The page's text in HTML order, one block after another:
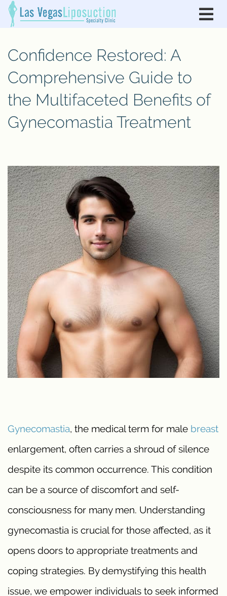
Confidence Restored: A
Comprehensive Guide to
the Multifaceted Benefits of
Gynecomastia Treatment
Gynecomastia, the medical term for male breast
enlargement, often carries a shroud of silence
despite its common occurrence. This condition
can be a source of discomfort and self-
consciousness for many men. Understanding
gynecomastia is crucial for those affected, as it
opens doors to appropriate treatments and
coping strategies. By demystifying this health
issue, we empower individuals to seek informed